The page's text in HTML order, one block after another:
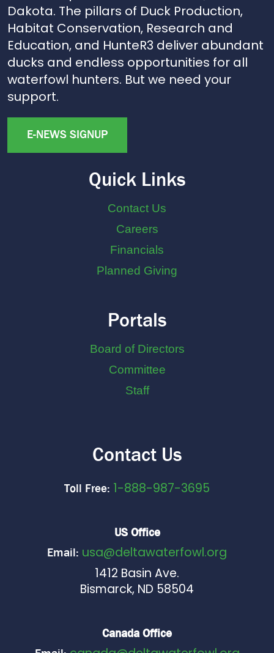
Dakota. The pillars of Duck Production,
Habitat Conservation, Research and
Education, and HunteR3 deliver abundant
ducks and endless opportunities for all
waterfowl hunters. But we need your
support.
E-NEWS SIGNUP
Quick Links
Contact Us
Careers
Financials
Planned Giving
Portals
Board of Directors
Committee
Staff
Contact Us
Toll Free: 1-888-987-3695
US Office
Email: usa@deltawaterfowl.org
1412 Basin Ave.
Bismarck, ND 58504
Canada Office